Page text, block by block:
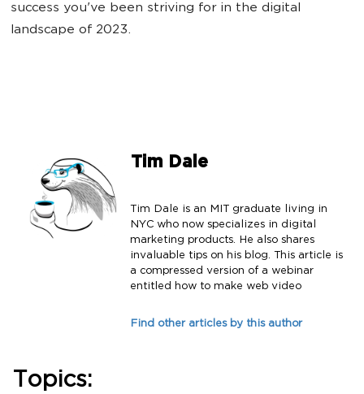
success you've been striving for in the digital
landscape of 2023.
Tim Dale
Tim Dale is an MIT graduate living in
NYC who now specializes in digital
marketing products. He also shares
invaluable tips on his blog. This article is
a compressed version of a webinar
entitled how to make web video
Find other articles by this author
Topics: